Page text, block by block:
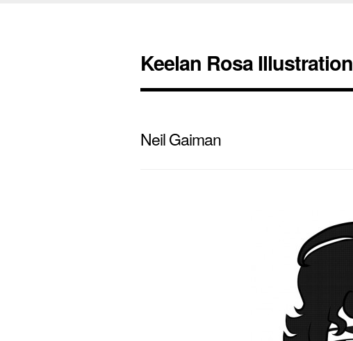
Keelan Rosa Illustration
Neil Gaiman